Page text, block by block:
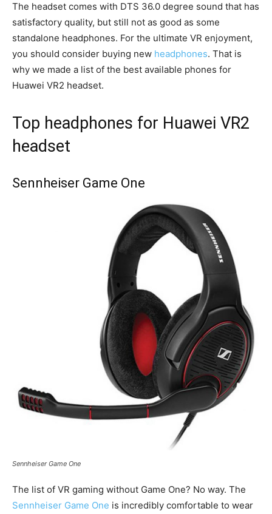
The headset comes with DTS 36.0 degree sound that has
satisfactory quality, but still not as good as some
standalone headphones. For the ultimate VR enjoyment,
you should consider buying new headphones. That is
why we made a list of the best available phones for
Huawei VR2 headset.
Top headphones for Huawei VR2
headset
Sennheiser Game One
Sennheiser Game One
The list of VR gaming without Game One? No way. The
Sennheiser Game One is incredibly comfortable to wear